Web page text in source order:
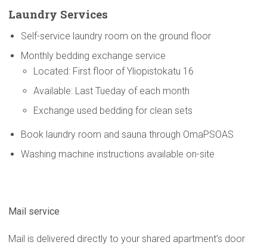
Laundry Services
Self-service laundry room on the ground floor
Monthly bedding exchange service
Located: First floor of Yliopistokatu 16
Available: Last Tueday of each month
Exchange used bedding for clean sets
Book laundry room and sauna through OmaPSOAS
Washing machine instructions available on-site
Mail service
Mail is delivered directly to your shared apartment’s door